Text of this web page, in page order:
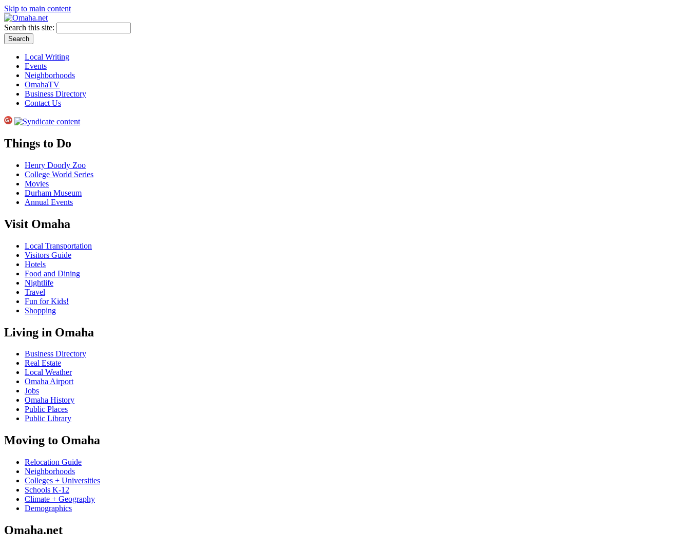
Skip to main content
Search this site:
Local Writing
Events
Neighborhoods
OmahaTV
Business Directory
Contact Us
Things to Do
Henry Doorly Zoo
College World Series
Movies
Durham Museum
Annual Events
Visit Omaha
Local Transportation
Visitors Guide
Hotels
Food and Dining
Nightlife
Travel
Fun for Kids!
Shopping
Living in Omaha
Business Directory
Real Estate
Local Weather
Omaha Airport
Jobs
Omaha History
Public Places
Public Library
Moving to Omaha
Relocation Guide
Neighborhoods
Colleges + Universities
Schools K-12
Climate + Geography
Demographics
Omaha.net